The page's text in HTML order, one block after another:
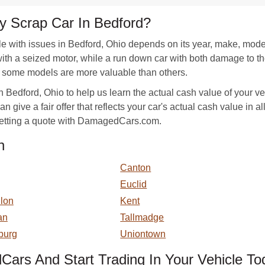
Scrap Car In Bedford?
with issues in Bedford, Ohio depends on its year, make,
a seized motor, while a run down car with both damage to
models are more valuable than others.
Bedford, Ohio to help us learn the actual cash value of your
give a fair offer that reflects your car's actual cash value in
a quote with DamagedCars.com.
Canton
Euclid
Kent
Tallmadge
Uniontown
And Start Trading In Your Vehicle